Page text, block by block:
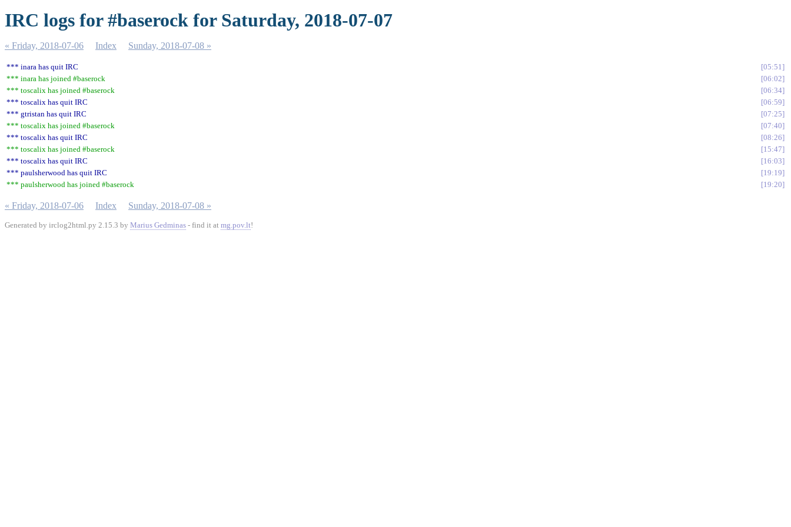
IRC logs for #baserock for Saturday, 2018-07-07
« Friday, 2018-07-06 Index Sunday, 2018-07-08 »
*** inara has quit IRC
05:51
*** inara has joined #baserock
06:02
*** toscalix has joined #baserock
06:34
*** toscalix has quit IRC
06:59
*** gtristan has quit IRC
07:25
*** toscalix has joined #baserock
07:40
*** toscalix has quit IRC
08:26
*** toscalix has joined #baserock
15:47
*** toscalix has quit IRC
16:03
*** paulsherwood has quit IRC
19:19
*** paulsherwood has joined #baserock
19:20
« Friday, 2018-07-06 Index Sunday, 2018-07-08 »
Generated by irclog2html.py 2.15.3 by Marius Gedminas - find it at mg.pov.lt!